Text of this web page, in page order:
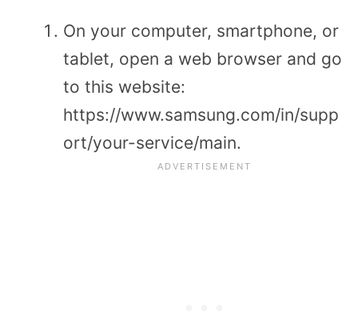
On your computer, smartphone, or
tablet, open a web browser and go
to this website:
https://www.samsung.com/in/supp
ort/your-service/main.